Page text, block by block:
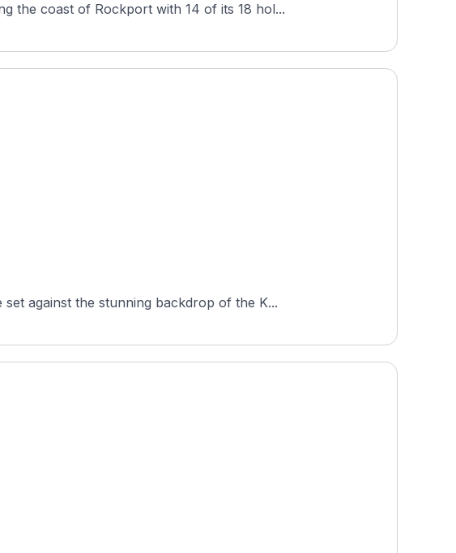
the coast of Rockport with 14 of its 18 hol...
against the stunning backdrop of the K...